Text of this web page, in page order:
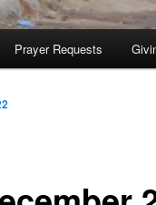
Prayer Requests